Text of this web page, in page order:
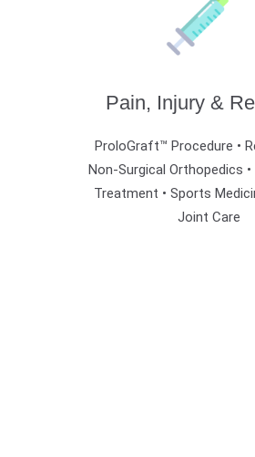
Pain, Injury &
ProloGraft™ Procedure •
Non-Surgical Orthopedics •
Treatment • Sports
Joint Care